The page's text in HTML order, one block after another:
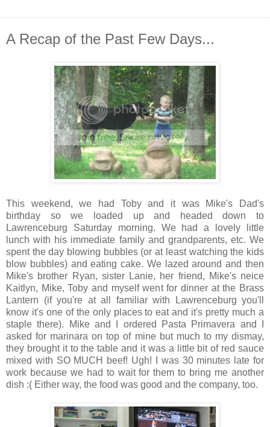
A Recap of the Past Few Days...
This weekend, we had Toby and it was Mike's Dad's
birthday so we loaded up and headed down to
Lawrenceburg Saturday morning. We had a lovely little
lunch with his immediate family and grandparents, etc. We
spent the day blowing bubbles (or at least watching the kids
blow bubbles) and eating cake. We lazed around and then
Mike's brother Ryan, sister Lanie, her friend, Mike's neice
Kaitlyn, Mike, Toby and myself went for dinner at the Brass
Lantern (if you're at all familiar with Lawrenceburg you'll
know it's one of the only places to eat and it's pretty much a
staple there). Mike and I ordered Pasta Primavera and I
asked for marinara on top of mine but much to my dismay,
they brought it to the table and it was a little bit of red sauce
mixed with SO MUCH beef! Ugh! I was 30 minutes late for
work because we had to wait for them to bring me another
dish :( Either way, the food was good and the company, too.